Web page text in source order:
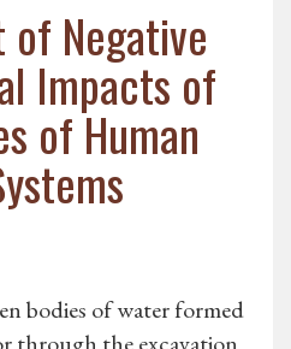
of Negative
Impacts of
of Human
bodies of water formed